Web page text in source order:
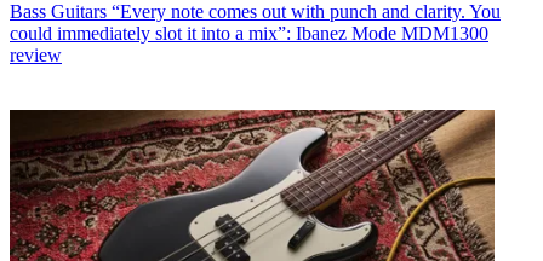
Bass Guitars “Every note comes out with punch and clarity. You
could immediately slot it into a mix”: Ibanez Mode MDM1300
review